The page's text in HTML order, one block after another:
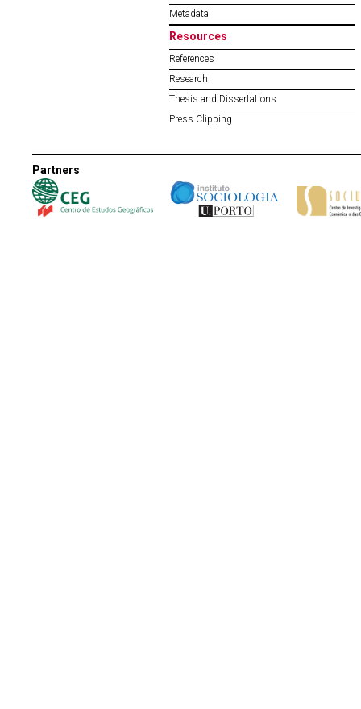
Metadata
Resources
References
Research
Thesis and Dissertations
Press Clipping
Partners